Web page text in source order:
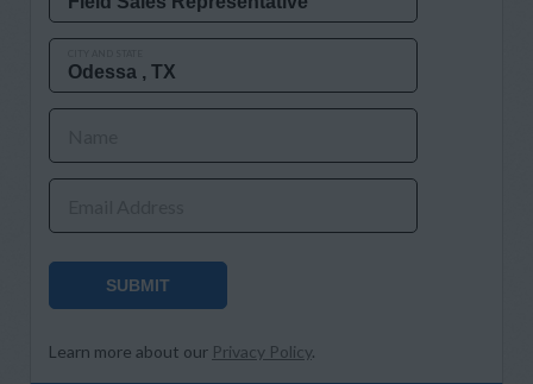
SUBMIT
Learn more about our Privacy Policy.